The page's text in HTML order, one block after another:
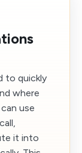
to quickly
where
use
it into